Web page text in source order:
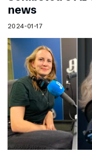
news
2024-01-17